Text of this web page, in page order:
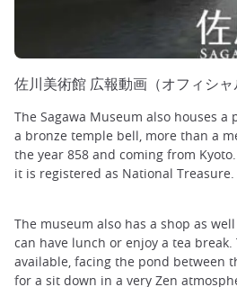
佐川美術館 広報動画（オフィシャ
The Sagawa Museum also houses
a bronze temple bell, more than a
the year 858 and coming from
it is registered as National Treasure.
The museum also has a shop as
can have lunch or enjoy a tea
available, facing the pond between
for a sit down in a very Zen